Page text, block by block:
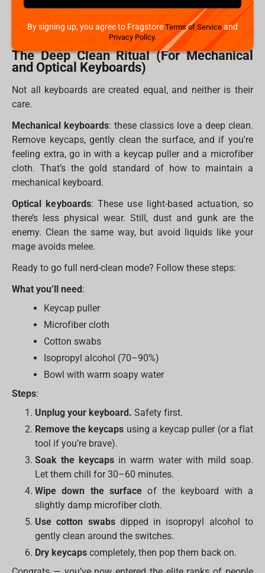
This is the easiest first step in how to protect my
keyboard from everyday mess.
The Deep Clean Ritual (For Mechanical
and Optical Keyboards)
Not all keyboards are created equal, and neither is their
care.
Mechanical keyboards: these classics love a deep clean.
Remove keycaps, gently clean the surface, and if you're
feeling extra, go in with a keycap puller and a microfiber
cloth. That’s the gold standard of how to maintain a
mechanical keyboard.
Optical keyboards: These use light-based actuation, so
there’s less physical wear. Still, dust and gunk are the
enemy. Clean the same way, but avoid liquids like your
mage avoids melee.
Ready to go full nerd-clean mode? Follow these steps:
What you’ll need :
Keycap puller
Microfiber cloth
Cotton swabs
Isopropyl alcohol (70–90%)
Bowl with warm soapy water
Steps:
Unplug your keyboard. Safety first.
Remove the keycaps using a keycap puller (or a flat
tool if you’re brave).
Soak the keycaps in warm water with mild soap.
Let them chill for 30–60 minutes.
Wipe down the surface of the keyboard with a
slightly damp microfiber cloth.
Use cotton swabsdipped in isopropyl alcohol to
gently clean around the switches.
Dry keycaps completely, then pop them back on.
By signing up, you agree to FragstoreTerms of Service and
Privacy Policy.